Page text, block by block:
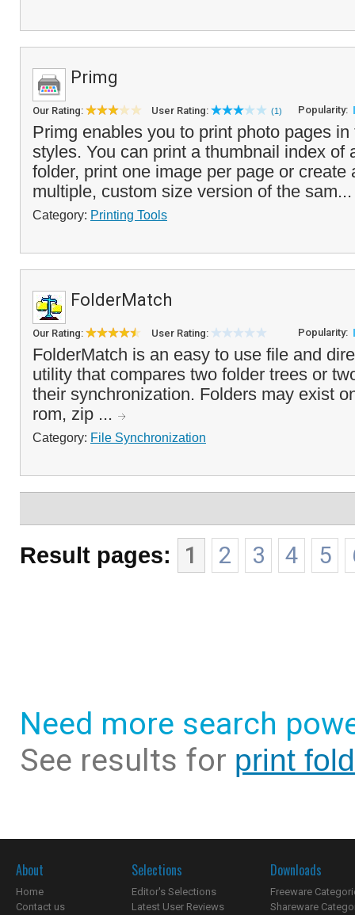
Primg
Our Rating: User Rating: (1) Popularity:
Primg enables you to print photo pages
styles. You can print a thumbnail index of
folder, print one image per page or create
multiple, custom size version of the
Category: Printing Tools
FolderMatch
Our Rating: User Rating: Popularity:
FolderMatch is an easy to use file and
utility that compares two folder trees or
their synchronization. Folders may exist
rom, zip ...
Category: File Synchronization
Result pages: 1 2 3 4 5
Need more search
See results for print
About
Home
Contact us
Selections
Editor's Selections
Latest User Reviews
Downloads
Freeware
Shareware